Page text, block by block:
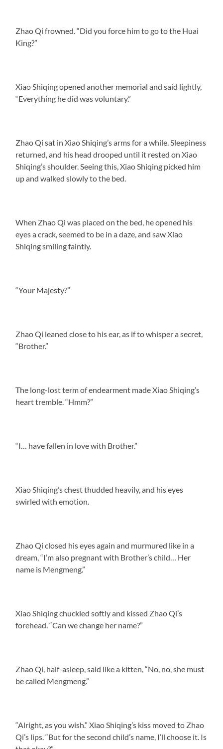
Zhao Qi frowned. “Did you force him to go to the Huai
King?”
Xiao Shiqing opened another memorial and said lightly,
“Everything he did was voluntary.”
Zhao Qi sat in Xiao Shiqing’s arms for a while. Sleepiness
returned, and his head drooped until it rested on Xiao
Shiqing’s shoulder. Seeing this, Xiao Shiqing picked him
up and walked slowly to the bed.
When Zhao Qi was placed on the bed, he opened his
eyes a crack, seemed to be in a daze, and saw Xiao
Shiqing smiling faintly.
“Your Majesty?”
Zhao Qi leaned close to his ear, as if to whisper a secret,
“Brother.”
The long-lost term of endearment made Xiao Shiqing’s
heart tremble. “Hmm?”
“I… have fallen in love with Brother.”
Xiao Shiqing’s chest thudded heavily, and his eyes
swirled with emotion.
Zhao Qi closed his eyes again and murmured like in a
dream, “I’m also pregnant with Brother’s child… Her
name is Mengmeng.”
Xiao Shiqing chuckled softly and kissed Zhao Qi’s
forehead. “Can we change her name?”
Zhao Qi, half-asleep, said like a kitten, “No, no, she must
be called Mengmeng.”
“Alright, as you wish.” Xiao Shiqing’s kiss moved to Zhao
Qi’s lips. “But for the second child’s name, I’ll choose it. Is